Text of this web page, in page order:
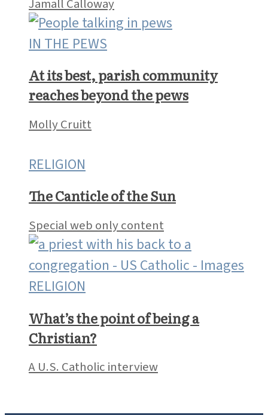
A Sunday reflection for August 9,
reaches beyond the pews
Molly Cruitt
The Canticle of the Sun
Special web only content